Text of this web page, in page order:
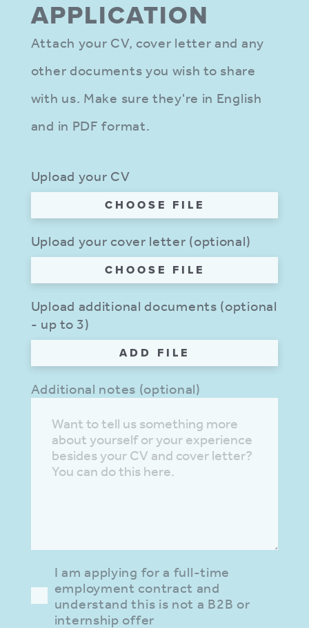
APPLIC­ATION
Attach your CV, cover letter and any
other documents you wish to share
with us. Make sure they're in English
and in PDF format.
Upload your CV
CHOOSE FILE
Upload your cover letter (optional)
CHOOSE FILE
Upload additional documents (optional
- up to 3)
ADD FILE
Additional notes (optional)
I am applying for a full-time
employment contract and
understand this is not a B2B or
internship offer